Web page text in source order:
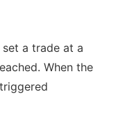
a trade at a
When the